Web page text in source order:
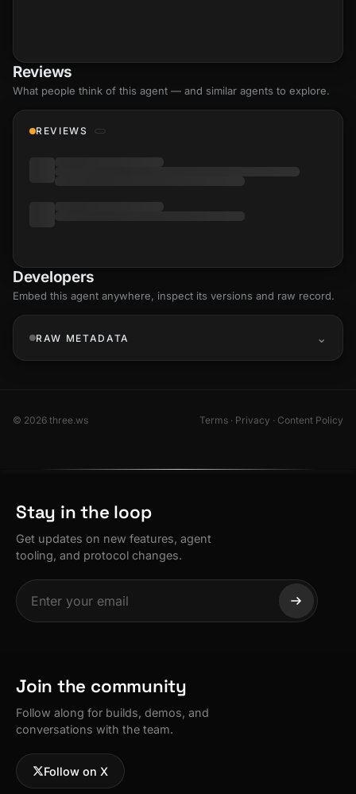
Reviews
What people think of this agent — and similar agents to explore.
REVIEWS
Developers
Embed this agent anywhere, inspect its versions and raw record.
RAW METADATA
© 2026 three.ws Terms · Privacy · Content Policy
Stay in the loop
Get updates on new features, agent
tooling, and protocol changes.
Join the community
Follow along for builds, demos, and
conversations with the team.
Follow on X